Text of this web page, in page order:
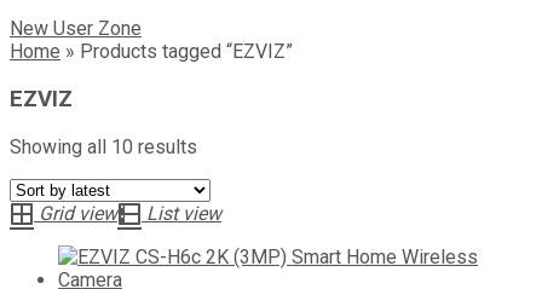
New User Zone
Home » Products tagged “EZVIZ”
EZVIZ
Showing all 10 results
latest
Grid view
List view